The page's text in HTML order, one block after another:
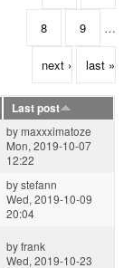
8 9 …
next › last »
Last post
bymaxxximatoze
Mon, 2019-10-07
12:22
bystefann
Wed, 2019-10-09
20:04
byfrank
Wed, 2019-10-23